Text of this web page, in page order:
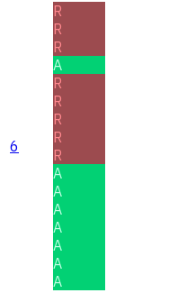
6
R
R
R
A
R
R
R
R
R
A
A
A
A
A
A
A